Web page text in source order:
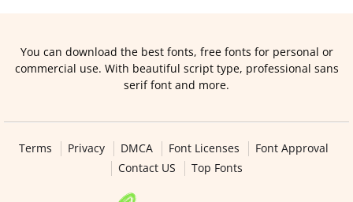
You can download the best fonts, free fonts for personal or
commercial use. With beautiful script type, professional sans
serif font and more.
Terms Privacy DMCA Font Licenses
Font Approval
Contact US
Top Fonts